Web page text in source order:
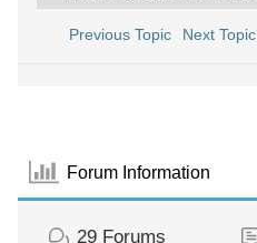
Previous Topic Next Topic
Forum Information
29 Forums